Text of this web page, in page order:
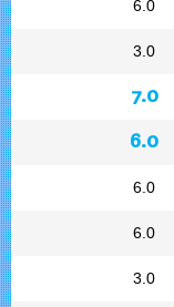
6.0
3.0
7.0
6.0
6.0
6.0
3.0